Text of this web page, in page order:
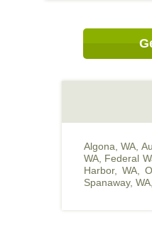
Algona, WA
WA Federal
Harbor, WA,
Spanaway, WA